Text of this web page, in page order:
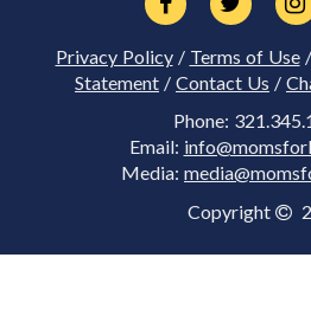
Privacy Policy/ Terms of Use/
Statement / Contact Us /
Phone:
Email:
Media:
Copyright